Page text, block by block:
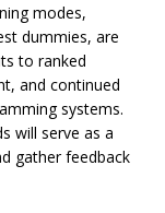
modes,
dummies, are
to ranked
and continued
systems.
will serve as a
gather feedback